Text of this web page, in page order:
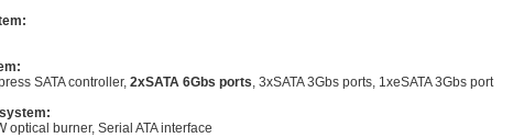
SATA controller, 2xSATA 6Gbs ports, 3xSATA 3Gbs ports, 1xeSATA 3Gbs port
optical burner, Serial ATA interface